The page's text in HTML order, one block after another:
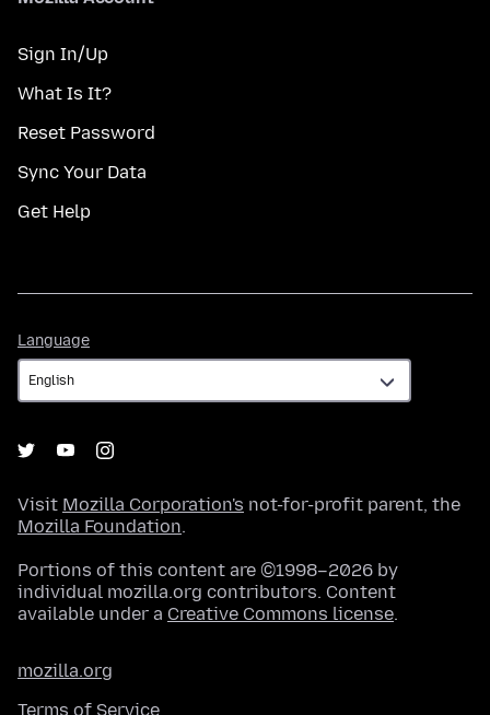
Sign In/Up
What Is It?
Reset Password
Sync Your Data
Get Help
Language
Visit Mozilla Corporation's not-for-profit parent, the
Mozilla Foundation.
Portions of this content are ©1998–2026 by
individual mozilla.org contributors. Content
available under a Creative Commons license.
mozilla.org
Terms of Service